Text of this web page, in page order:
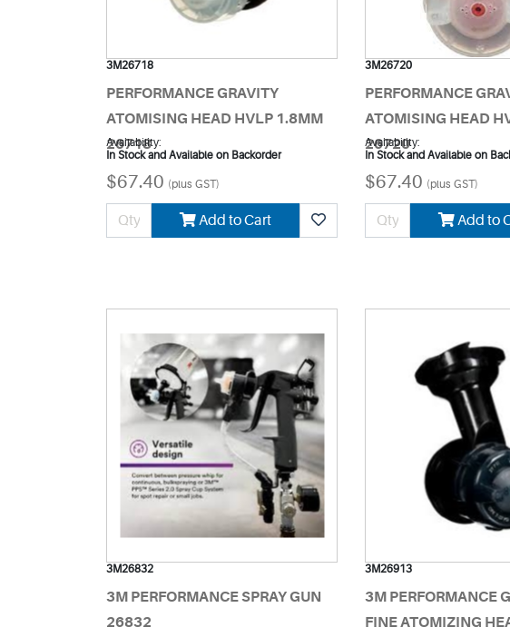
3M26718
PERFORMANCE GRAVITY
ATOMISING HEAD HVLP 1.8MM
26718
Availability:
In Stock and Available on Backorder
$67.40 (plus GST)
Add to Cart
3M26720
PERFORMANCE
ATOMISING HEAD
26720
Availability:
In Stock and Available on
$67.40 (plus GST)
Add to
3M26832
3M PERFORMANCE SPRAY GUN
26832
3M26913
3M PERFORMANCE
FINE ATOMIZING